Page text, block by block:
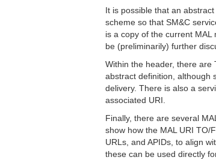
It is possible that an
scheme so that SM&C
is a copy of the current
be (preliminarily) further
Within the header, there are
abstract definition, although
delivery. There is also a
associated URI.
Finally, there are several
show how the MAL URI TO/
URLs, and APIDs, to align
these can be used directly